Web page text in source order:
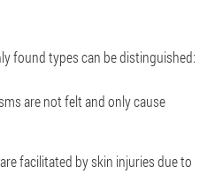
found types can be distinguished:
are not felt and only cause
facilitated by skin injuries due to